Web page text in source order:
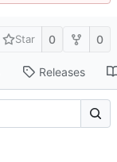
Star 0 0
Releases